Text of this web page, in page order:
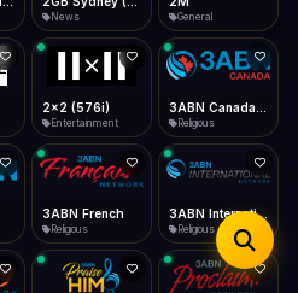
News General
2x2 (576i)
Entertainment Religious
3ABN French
Religious
3ABN International Network
Religious